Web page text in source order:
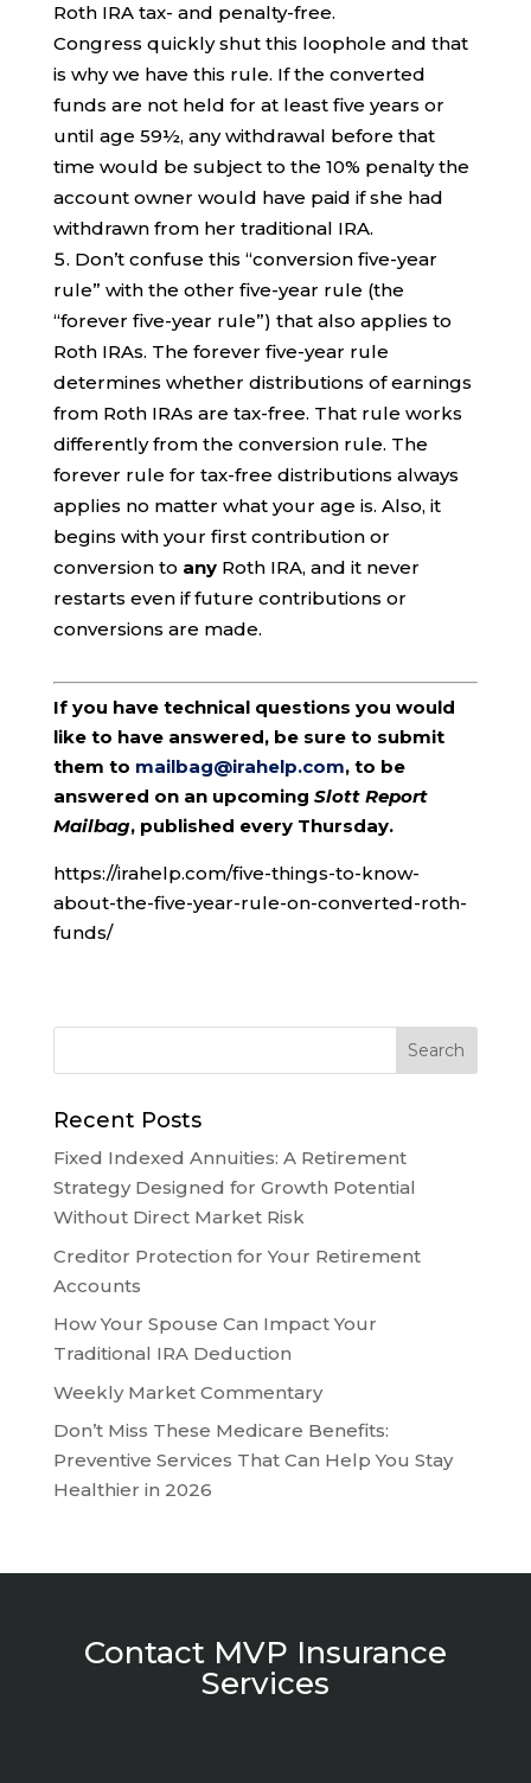
Roth IRA tax- and penalty-free.
Congress quickly shut this loophole and that
is why we have this rule. If the converted
funds are not held for at least five years or
until age 59½, any withdrawal before that
time would be subject to the 10% penalty the
account owner would have paid if she had
withdrawn from her traditional IRA.
Don’t confuse this “conversion five-year
rule” with the other five-year rule (the
“forever five-year rule”) that also applies to
Roth IRAs. The forever five-year rule
determines whether distributions of earnings
from Roth IRAs are tax-free. That rule works
differently from the conversion rule. The
forever rule for tax-free distributions always
applies no matter what your age is. Also, it
begins with your first contribution or
conversion to anyRoth IRA, and it never
restarts even if future contributions or
conversions are made.
If you have technical questions you would
like to have answered, be sure to submit
them to mailbag@irahelp.com, to be
answered on an upcoming Slott Report
Mailbag, published every Thursday.
https://irahelp.com/five-things-to-know-
about-the-five-year-rule-on-converted-roth-
funds/
Recent Posts
Fixed Indexed Annuities: A Retirement
Strategy Designed for Growth Potential
Without Direct Market Risk
Creditor Protection for Your Retirement
Accounts
How Your Spouse Can Impact Your
Traditional IRA Deduction
Weekly Market Commentary
Don’t Miss These Medicare Benefits:
Preventive Services That Can Help You Stay
Healthier in 2026
Contact MVP Insurance
Services